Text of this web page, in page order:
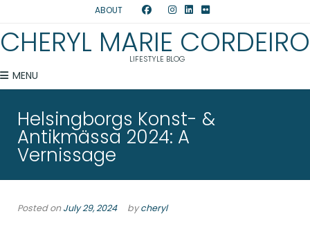
ABOUT
CHERYL MARIE CORDEIRO
LIFESTYLE BLOG
MENU
Helsingborgs Konst- &
Antikmässa 2024: A
Vernissage
Posted onJuly 29, 2024 bycheryl